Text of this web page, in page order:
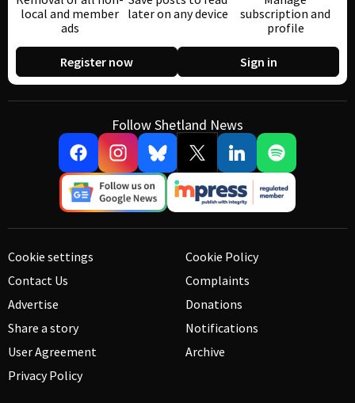
local and member
ads
later on any device
subscription and
profile
Register now Sign in
Follow Shetland News
Cookie settings
Contact Us
Advertise
Share a story
User Agreement
Privacy Policy
Cookie Policy
Complaints
Donations
Notifications
Archive